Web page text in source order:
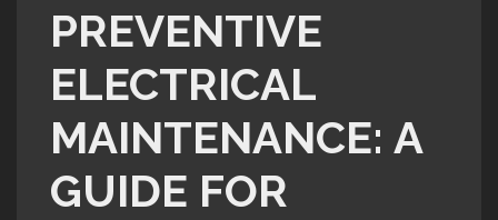
PREVENTIVE
ELECTRICAL
MAINTENANCE: A
GUIDE FOR